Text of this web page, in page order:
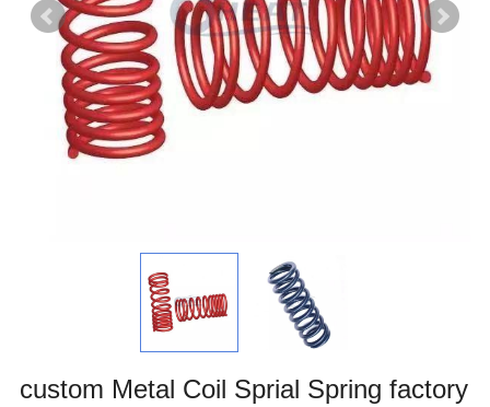
News
Contact Us
custom Metal Coil Sprial Spring factory